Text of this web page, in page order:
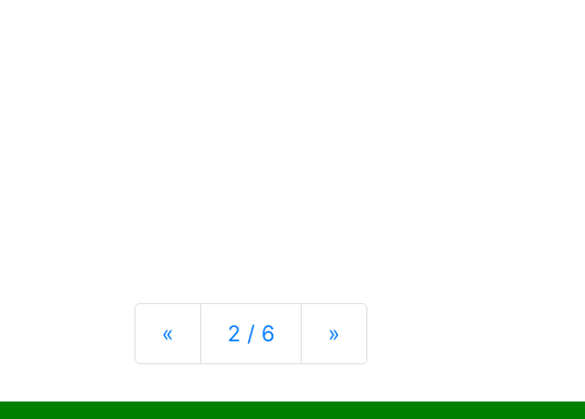
« Previous
2 / 6 »Next